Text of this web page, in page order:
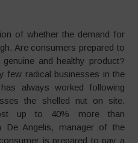
of whether the demand for
Are consumers prepared to
and healthy product?
few radical businesses in the
always worked following
the shelled nut on site.
up to 40% more than
De Angelis, manager of the
is prepared to pay a